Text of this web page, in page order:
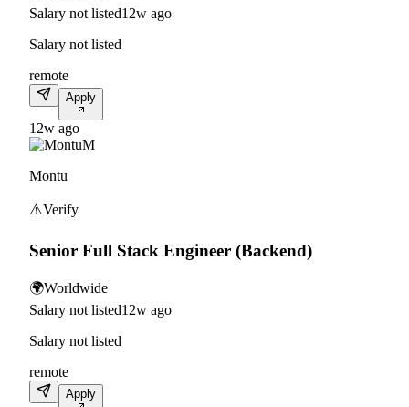
Salary not listed12w ago
Salary not listed
remote
Apply
12w ago
M
Montu
⚠️Verify
Senior Full Stack Engineer (Backend)
🌍Worldwide
Salary not listed12w ago
Salary not listed
remote
Apply